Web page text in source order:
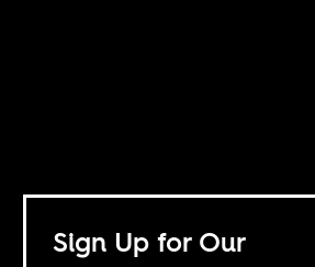
Sign Up for Our